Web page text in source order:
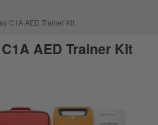
C1A AED Trainer Kit
AED Trainer Kit